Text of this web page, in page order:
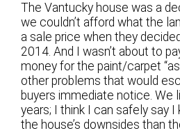
The Vantucky house was a
we couldn’t afford what the
a sale price when they
2014. And I wasn’t about to
money for the paint/carpet
other problems that would
buyers immediate notice. We
years; I think I can safely say
the house’s downsides than